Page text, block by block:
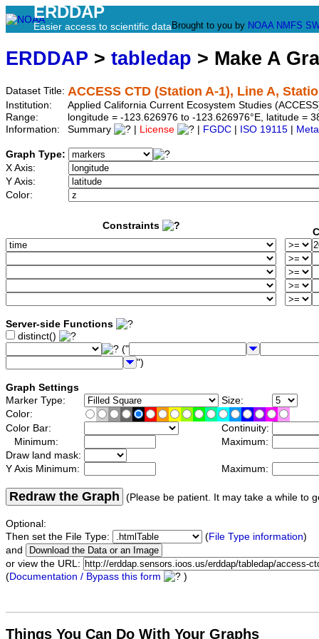
ERDDAP
Easier access to scientific data Brought to you by NOAA NMFS
ERDDAP > tabledap > Make A
Dataset Title: ACCESS CTD (Station A-1), Line A,
Institution:
Applied California Current Ecosystem Studies
Range:
longitude = -123.626976 to -123.626976°E, latitude =
Information:
Summary License FGDC ISO 19115
Graph Type:
X Axis:
Y Axis:
Color:
Constraints
Server-side Functions
distinct()
("
")
Graph Settings
Marker Type:
Size:
Color:
Color Bar:
Continuity:
Minimum:
Maximum:
Draw land mask:
Y Axis Minimum:
Maximum:
Redraw the Graph (Please be patient. It may take a while to
Optional:
Then set the File Type:
(File Type information)
and
or view the URL:
(Documentation / Bypass this form )
Things You Can Do With Your Graphs